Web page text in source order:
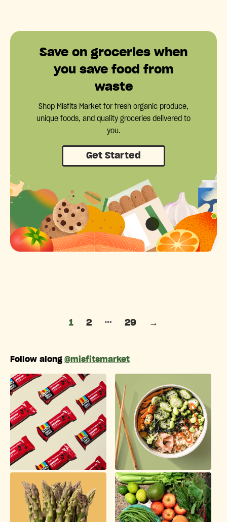
Save on groceries when
you save food from
waste
Shop Misfits Market for fresh organic produce,
unique foods, and quality groceries delivered to
you.
Get Started
Posts pagination
1 2 … 29 →
Follow along @misfitsmarket